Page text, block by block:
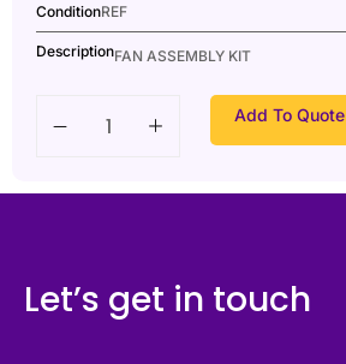
ConditionREF
DescriptionFAN ASSEMBLY KIT
Add To Quote
Let’s get in touch